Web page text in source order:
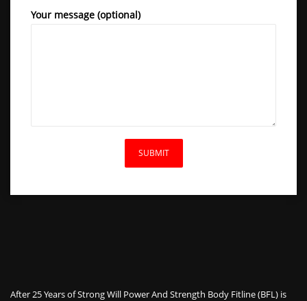
Your message (optional)
After 25 Years of Strong Will Power And Strength Body Fitline (BFL) is